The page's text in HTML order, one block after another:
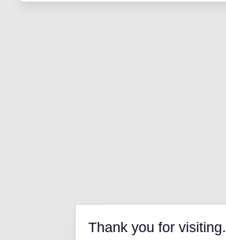
Thank you for visiting.